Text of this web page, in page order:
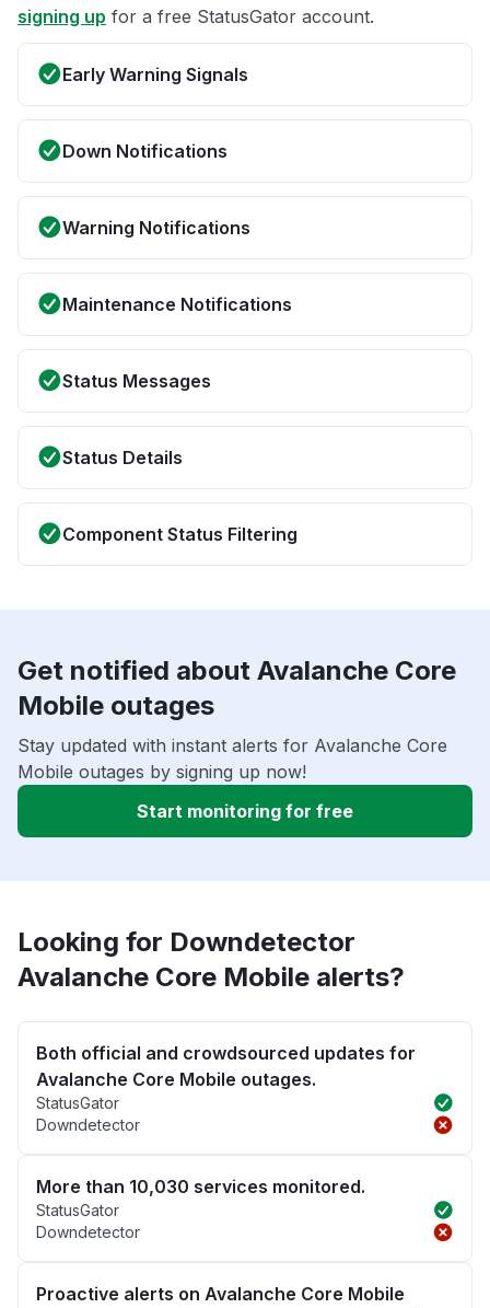
signing up for a free StatusGator account.
Early Warning Signals
Down Notifications
Warning Notifications
Maintenance Notifications
Status Messages
Status Details
Component Status Filtering
Get notified about Avalanche Core
Mobile outages
Stay updated with instant alerts for Avalanche Core
Mobile outages by signing up now!
Start monitoring for free
Looking for Downdetector
Avalanche Core Mobile alerts?
Both official and crowdsourced updates for
Avalanche Core Mobile outages.
StatusGator
Downdetector
More than 10,030 services monitored.
StatusGator
Downdetector
Proactive alerts on Avalanche Core Mobile